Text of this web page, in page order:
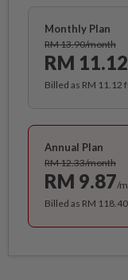
Monthly Plan
RM 13.90/month
RM 11.12
Billed as RM 11.12
Annual Plan
RM 12.33/month
RM 9.87/
Billed as RM